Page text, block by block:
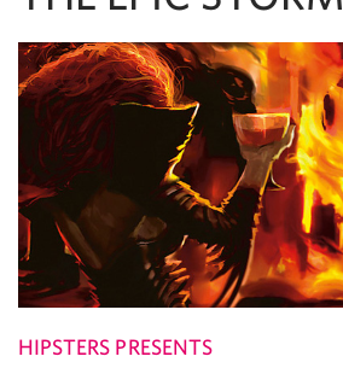
HIPSTERS PRESENTS